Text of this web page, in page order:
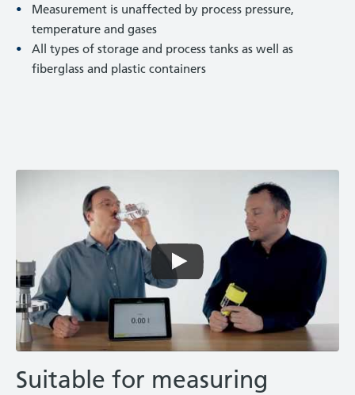
Measurement is unaffected by process pressure,
temperature and gases
All types of storage and process tanks as well as
fiberglass and plastic containers
Suitable for measuring